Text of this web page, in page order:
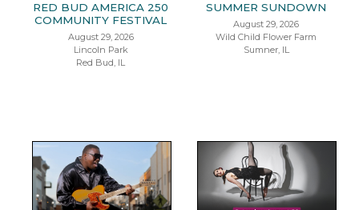
RED BUD AMERICA 250
COMMUNITY FESTIVAL
August 29, 2026
Lincoln Park
Red Bud, IL
SUMMER SUNDOWN
August 29, 2026
Wild Child Flower Farm
Sumner, IL